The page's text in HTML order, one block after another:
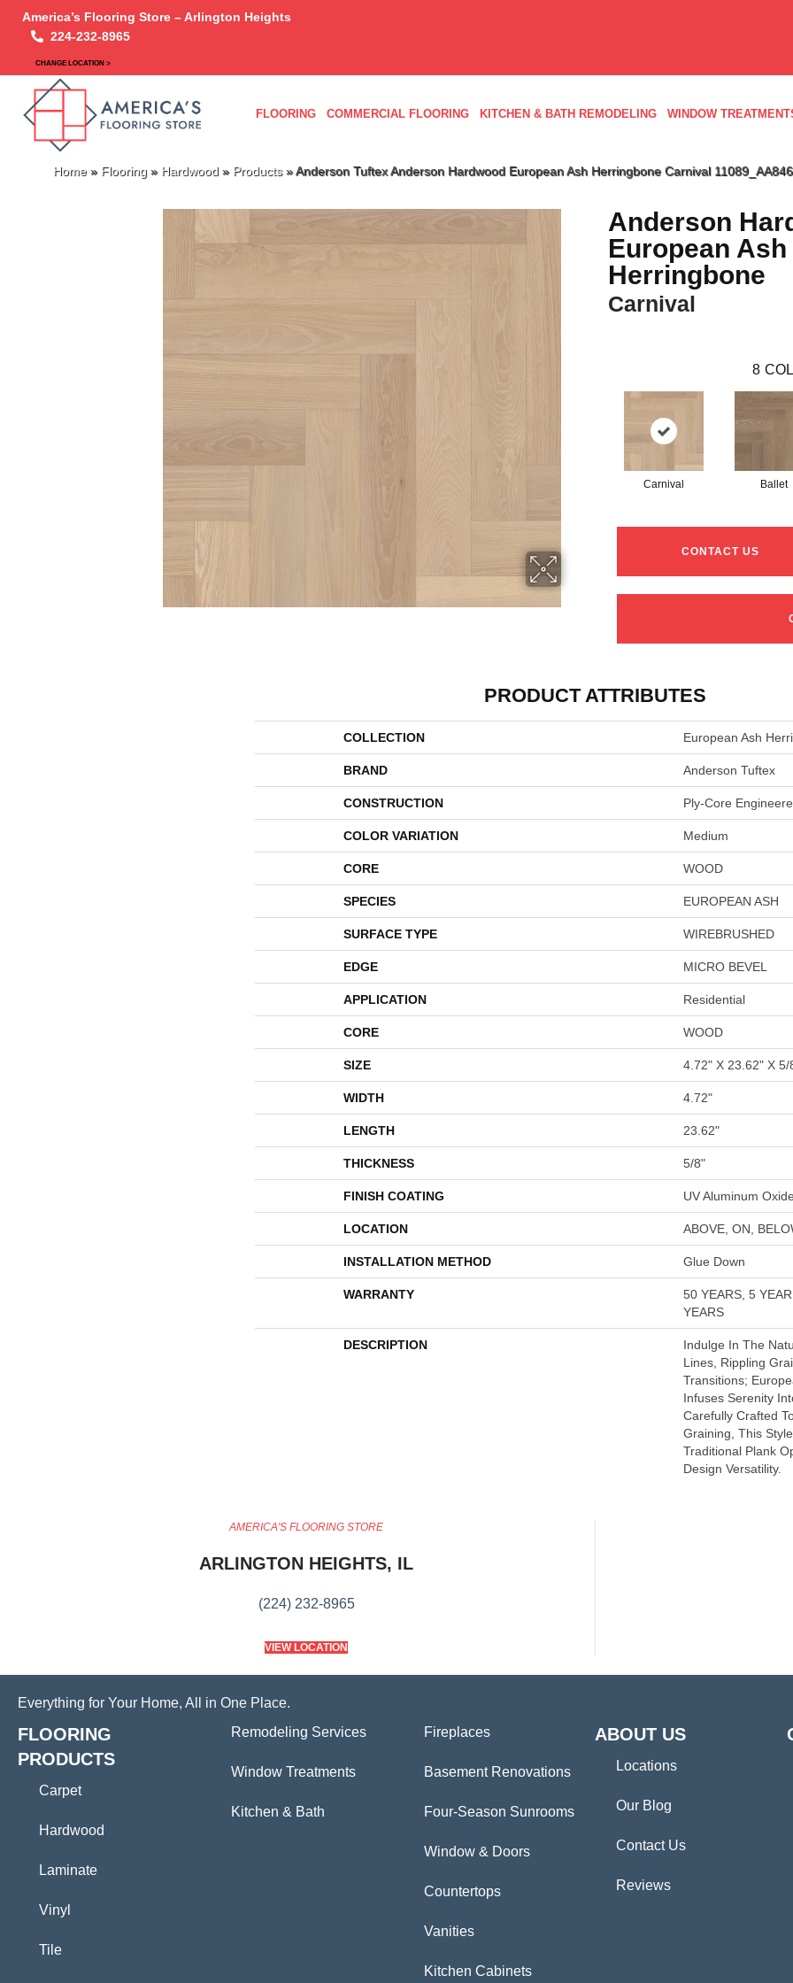
America’s Flooring Store – Arlington Heights
224-232-8965
CHANGE LOCATION >
FLOORING COMMERCIAL FLOORING KITCHEN & BATH REMODELING WINDOW
Home» Flooring » Hardwood » Products»Anderson Tuftex Anderson Hardwood European Ash Herringbone Carnival 11089_AA846
Anderson
European Ash
Herringbone
Carnival
8
Carnival Ballet
CONTACT US
PRODUCT ATTRIBUTES
COLLECTION European Ash
BRAND Anderson Tuftex
CONSTRUCTION Ply-Core
COLOR VARIATION Medium
CORE WOOD
SPECIES EUROPEAN ASH
SURFACE TYPE WIREBRUSHED
EDGE MICRO BEVEL
APPLICATION Residential
CORE WOOD
SIZE 4.72" X 23.62" X 5/
WIDTH 4.72"
LENGTH 23.62"
THICKNESS 5/8"
FINISH COATING UV Aluminum Oxide
LOCATION ABOVE, ON,
INSTALLATION METHOD Glue Down
WARRANTY
50 YEARS, 5
YEARS
DESCRIPTION
Indulge In The
Lines, Rippling
Transitions;
Infuses Serenity
Carefully Crafted
Graining, This
Traditional Plank
Design Versatility.
AMERICA'S FLOORING STORE
ARLINGTON HEIGHTS, IL
(224) 232-8965
VIEW LOCATION
Everything for Your Home, All in One Place.
FLOORING
PRODUCTS
Carpet
Hardwood
Laminate
Vinyl
Tile
Remodeling Services
Window Treatments
Kitchen & Bath
Fireplaces
Basement Renovations
Four-Season Sunrooms
Window & Doors
Countertops
Vanities
Kitchen Cabinets
ABOUT US
Locations
Our Blog
Contact Us
Reviews